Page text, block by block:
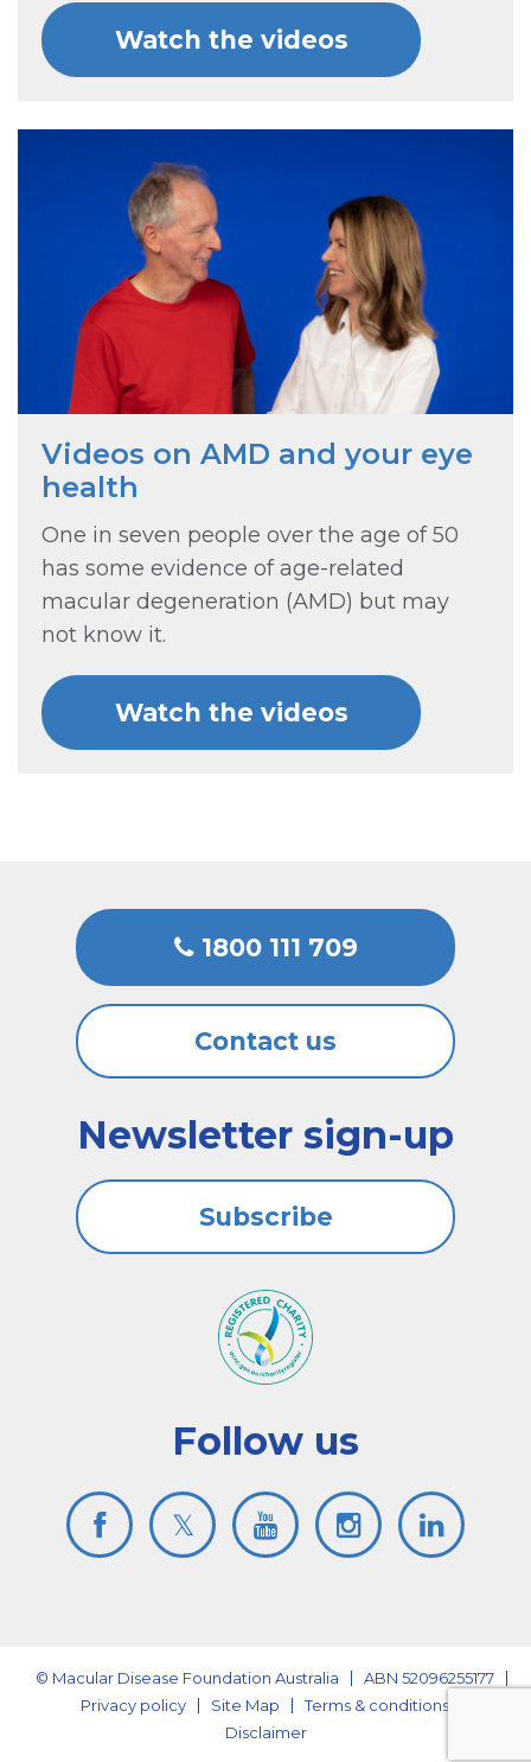
Watch the videos
Videos on AMD and your eye
health
One in seven people over the age of 50
has some evidence of age-related
macular degeneration (AMD) but may
not know it.
Watch the videos
1800 111 709
Contact us
Follow us
Newsletter sign-up
Subscribe
© Macular Disease Foundation Australia
ABN 52096255177
Privacy policy
Site Map
Terms & conditions
Disclaimer